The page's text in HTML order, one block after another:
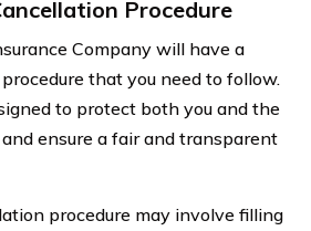
Procedure
Company will have a
that you need to follow.
to protect both you and the
ensure a fair and transparent
procedure may involve filling